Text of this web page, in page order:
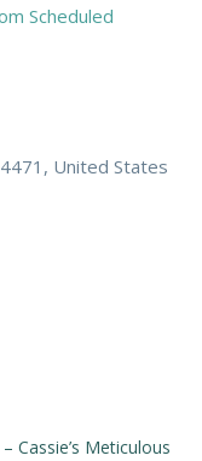
Scheduled
United States
Cassie’s Meticulous